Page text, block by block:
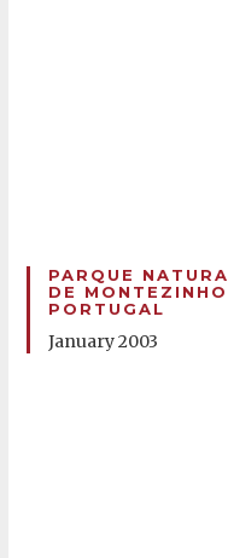
PARQUE
DE MONTEZINHO
PORTUGAL
January 2003